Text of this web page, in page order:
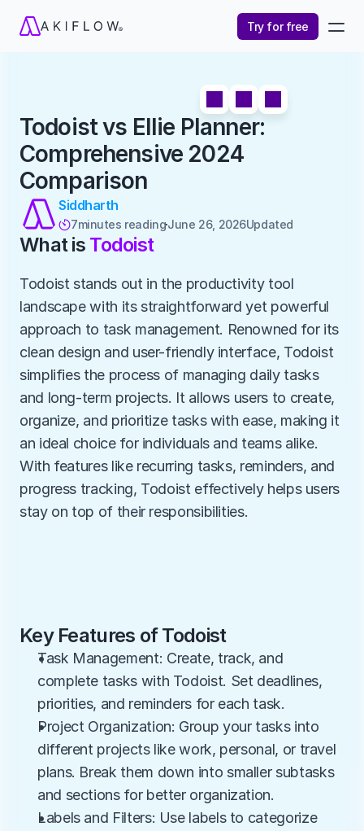
Try for free
Todoist vs Ellie Planner:
Comprehensive 2024
Comparison
Siddharth
7minutes readingJune 26, 2026Updated
What is Todoist
Todoist stands out in the productivity tool
landscape with its straightforward yet powerful
approach to task management. Renowned for its
clean design and user-friendly interface, Todoist
simplifies the process of managing daily tasks
and long-term projects. It allows users to create,
organize, and prioritize tasks with ease, making it
an ideal choice for individuals and teams alike.
With features like recurring tasks, reminders, and
progress tracking, Todoist effectively helps users
stay on top of their responsibilities.
Key Features of Todoist
Task Management: Create, track, and
complete tasks with Todoist. Set deadlines,
priorities, and reminders for each task.
Project Organization: Group your tasks into
different projects like work, personal, or travel
plans. Break them down into smaller subtasks
and sections for better organization.
Labels and Filters: Use labels to categorize